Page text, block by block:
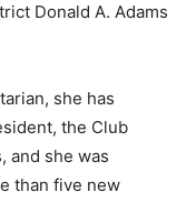
Donald A. Adams
she has
the Club
and she was
than five new